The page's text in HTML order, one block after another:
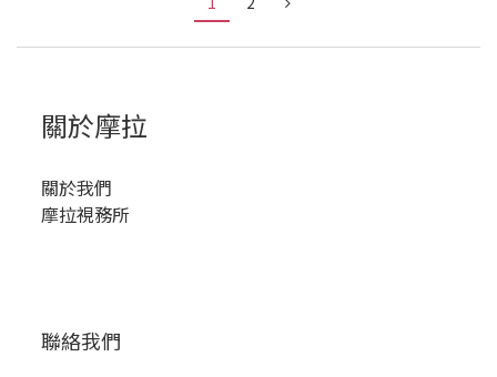
關於摩拉
關於我們
摩拉視務所
聯絡我們